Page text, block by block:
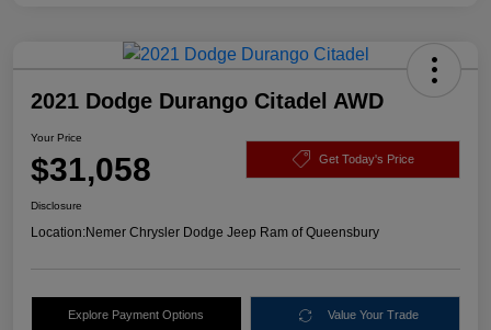
2021 Dodge Durango Citadel AWD
Your Price
$31,058 Get Today's Price
Disclosure
Location:Nemer Chrysler Dodge Jeep Ram of Queensbury
Explore Payment Options Value Your Trade